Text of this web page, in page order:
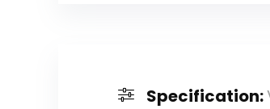
Specification: